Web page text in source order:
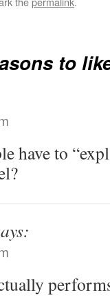
to
have to